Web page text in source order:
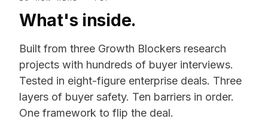
What's inside.
Built from three Growth Blockers research
projects with hundreds of buyer interviews.
Tested in eight-figure enterprise deals. Three
layers of buyer safety. Ten barriers in order.
One framework to flip the deal.